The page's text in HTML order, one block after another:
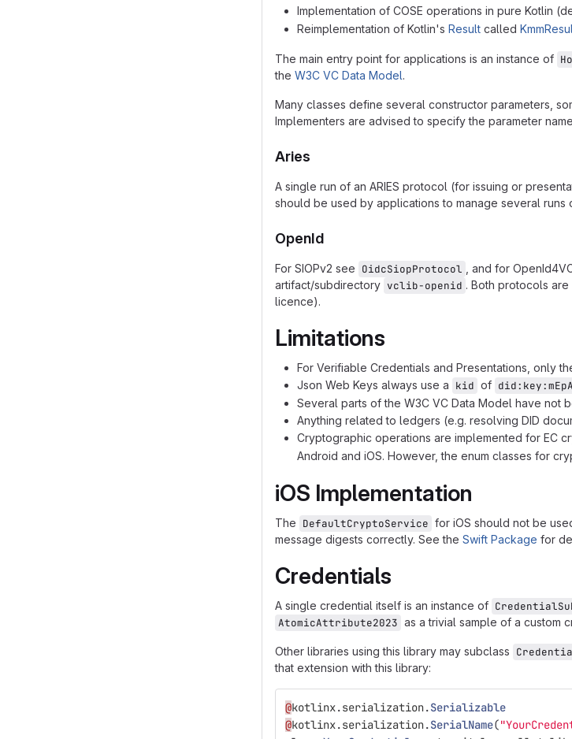
Implementation of COSE operations in pure Kotlin
Reimplementation of Kotlin's Result called
The main entry point for applications is an instance of
the W3C VC Data Model.
Many classes define several constructor parameters,
Implementers are advised to specify the parameter
Aries
A single run of an ARIES protocol (for issuing or
should be used by applications to manage several
OpenId
For SIOPv2 see OidcSiopProtocol , and for
artifact/subdirectory vclib-openid . Both protocols
licence).
Limitations
For Verifiable Credentials and Presentations, only
Json Web Keys always use a kid of
Several parts of the W3C VC Data Model have not
Anything related to ledgers (e.g. resolving DID
Cryptographic operations are implemented for EC
Android and iOS. However, the enum classes for
iOS Implementation
The DefaultCryptoService for iOS should not be
message digests correctly. See the Swift Package for
Credentials
A single credential itself is an instance of
AtomicAttribute2023 as a trivial sample of a custom
Other libraries using this library may subclass
that extension with this library:
@kotlinx.serialization.Serializable
@kotlinx.serialization.SerialName(